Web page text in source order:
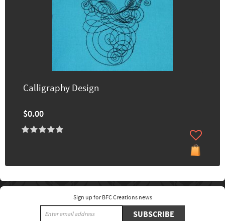
Calligraphy Design
$0.00
Sign up for BFC Creations news
SUBSCRIBE